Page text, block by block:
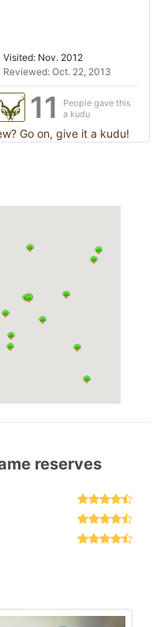
Visited: Nov. 2012
Reviewed: Oct. 22, 2013
11
People gave this
a kudu
Go on, give it a kudu!
reserves